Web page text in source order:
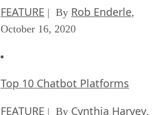
FEATURE | By Rob Enderle,
October 16, 2020
Top 10 Chatbot Platforms
FEATURE | By Cynthia Harvey,